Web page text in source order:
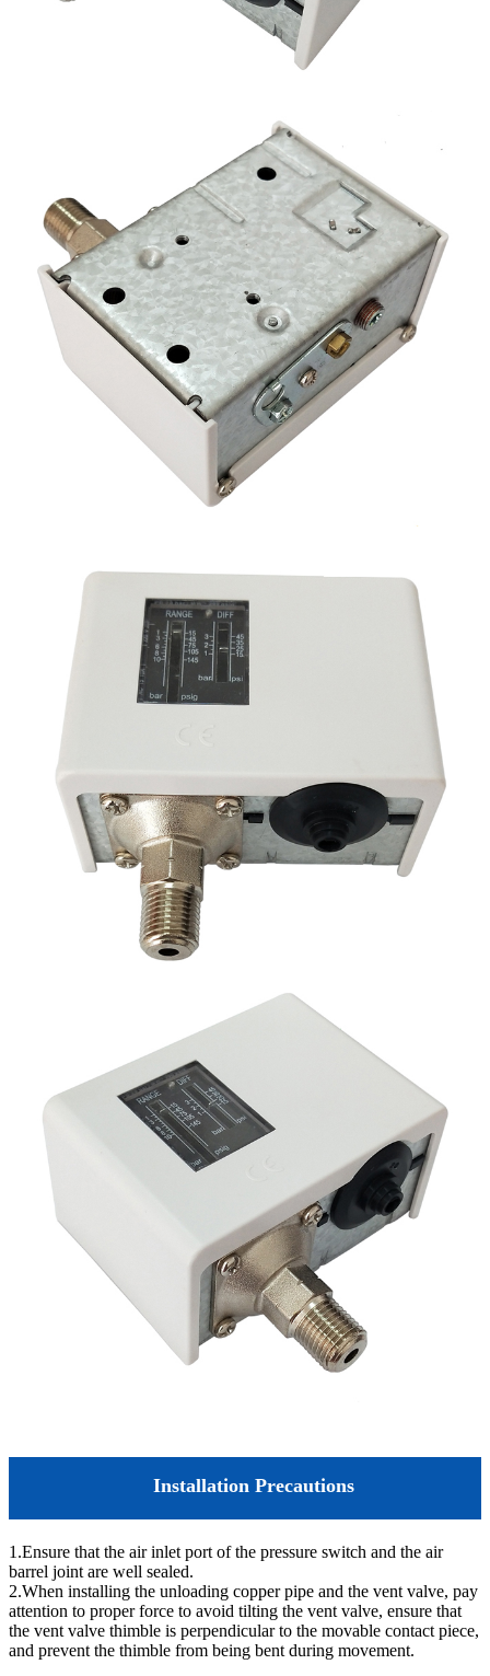
Installation Precautions
1.Ensure that the air inlet port of the pressure switch and the air
barrel joint are well sealed.
2.When installing the unloading copper pipe and the vent valve, pay
attention to proper force to avoid tilting the vent valve, ensure that
the vent valve thimble is perpendicular to the movable contact piece,
and prevent the thimble from being bent during movement.